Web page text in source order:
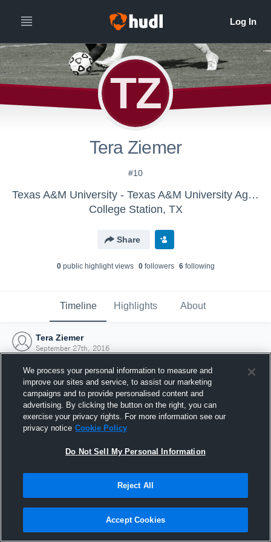
TZ
Tera Ziemer
#10
Texas A&M University - Texas A&M University Aggies Women's Soccer
College Station, TX
Share
0public highlight views 0followers 6following
Timeline Highlights About
Tera Ziemer
September 27th, 2016
Joined Hudl
27 September 2016
We process your personal information to measure and
improve our sites and service, to assist our marketing
campaigns and to provide personalised content and
advertising. By clicking the button on the right, you can
exercise your privacy rights. For more information see our
privacy notice Cookie Policy
Do Not Sell My Personal Information
Reject All
Accept Cookies